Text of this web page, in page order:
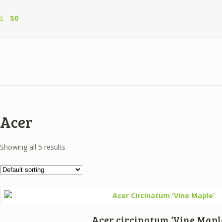
$0
Acer
Showing all 5 results